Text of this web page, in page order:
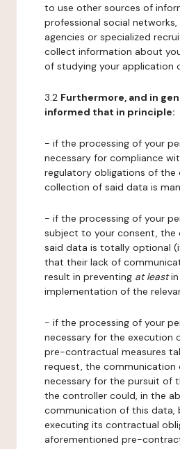
to use other sources of
professional social
agencies or specialized
collect information about
of studying your application
3.2 Furthermore, and in
informed that in principle:
- if the processing of your
necessary for compliance
regulatory obligations of the
collection of said data is
- if the processing of your
subject to your consent,
said data is totally optional
that their lack of
result in preventing at leastin
implementation of the
- if the processing of your
necessary for the execution
pre-contractual measures
request, the communication
necessary for the pursuit of
the controller could, in the
communication of this data,
executing its contractual
aforementioned pre-